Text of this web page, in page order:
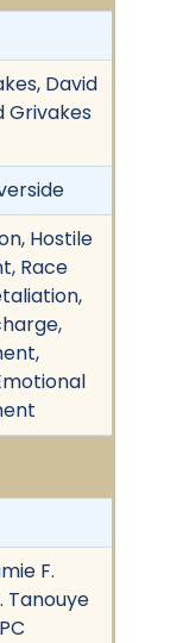
David
Grivakes
Hostile
Race
F.
Tanouye